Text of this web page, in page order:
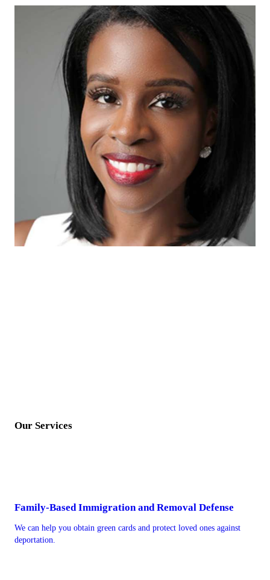
Our Services
Family-Based Immigration and Removal Defense
We can help you obtain green cards and protect loved ones against
deportation.